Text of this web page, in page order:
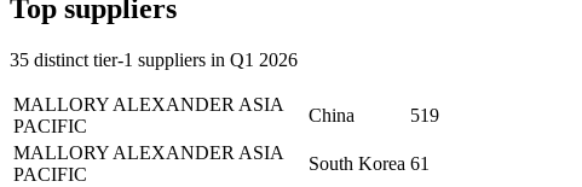
Top suppliers
35 distinct tier-1 suppliers in Q1 2026
MALLORY ALEXANDER ASIA
PACIFIC
China
519
MALLORY ALEXANDER ASIA
PACIFIC
South Korea 61